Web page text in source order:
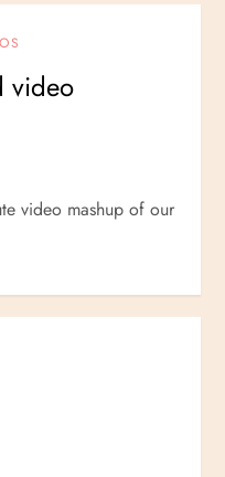
video
video mashup of our